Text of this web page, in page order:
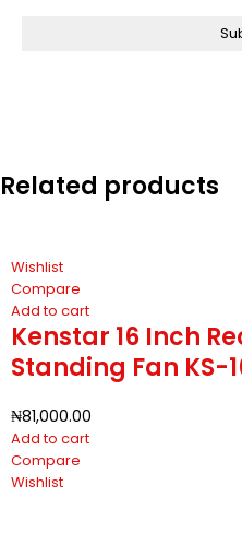
Related products
Wishlist
Compare
Add to cart
Kenstar 16 Inch
Standing Fan KS-
₦81,000.00
Add to cart
Compare
Wishlist